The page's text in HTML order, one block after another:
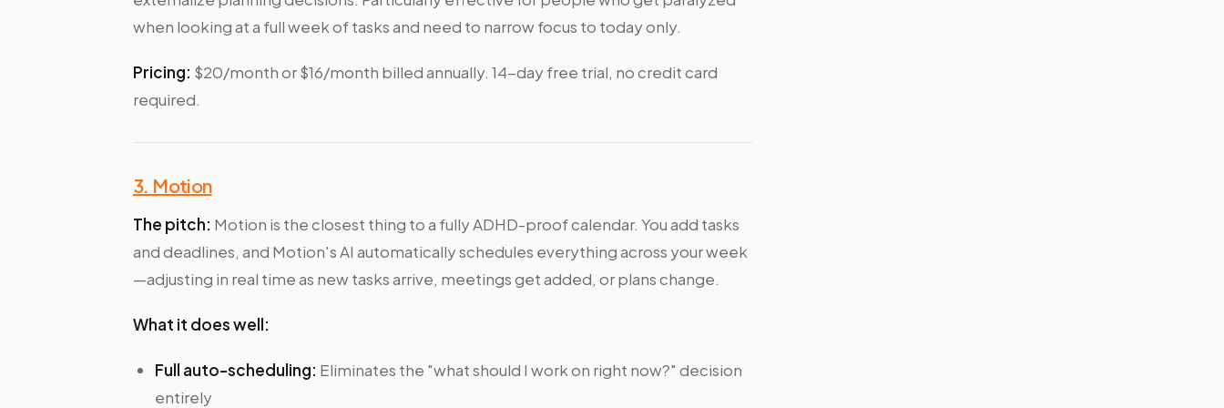
when looking at a full week of tasks and need to narrow focus to today only.
Pricing: $20/month or $16/month billed annually. 14-day free trial, no credit card
required.
3. Motion
The pitch: Motion is the closest thing to a fully ADHD-proof calendar. You add tasks
and deadlines, and Motion's AI automatically schedules everything across your week
—adjusting in real time as new tasks arrive, meetings get added, or plans change.
What it does well:
Full auto-scheduling: Eliminates the "what should I work on right now?" decision
entirely